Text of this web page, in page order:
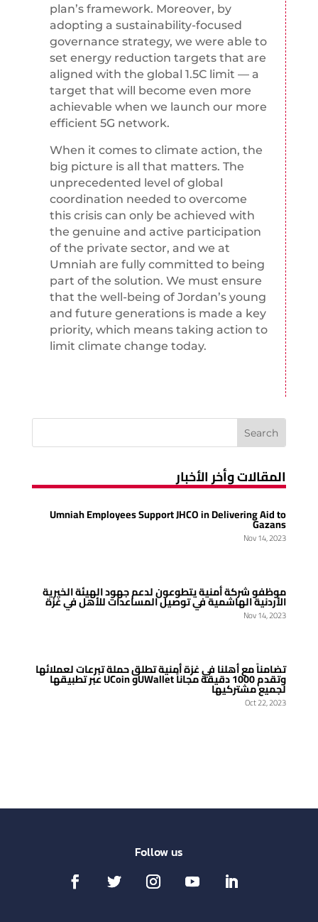
plan’s framework. Moreover, by
adopting a sustainability-focused
governance strategy, we were able to
set energy reduction targets that are
aligned with the global 1.5C limit — a
target that will become even more
achievable when we launch our more
efficient 5G network.
When it comes to climate action, the
big picture is all that matters. The
unprecedented level of global
coordination needed to overcome
this crisis can only be achieved with
the genuine and active participation
of the private sector, and we at
Umniah are fully committed to being
part of the solution. We must ensure
that the well-being of Jordan’s young
and future generations is made a key
priority, which means taking action to
limit climate change today.
المقالات وأخر الأخبار
Umniah Employees Support JHCO in Delivering Aid to
Gazans
Nov 14, 2023
موظفو شركة أمنية يتطوعون لدعم جهود الهيئة الخيرية
الأردنية الهاشمية في توصيل المساعدات للأهل في غزة
Nov 14, 2023
تضامناً مع أهلنا في غزة أمنية تطلق حملة تبرعات لعملائها
عبر تطبيقها UCoin وUWallet وتقدم 1000 دقيقة مجاناً
لجميع مشتركيها
Oct 22, 2023
Follow us